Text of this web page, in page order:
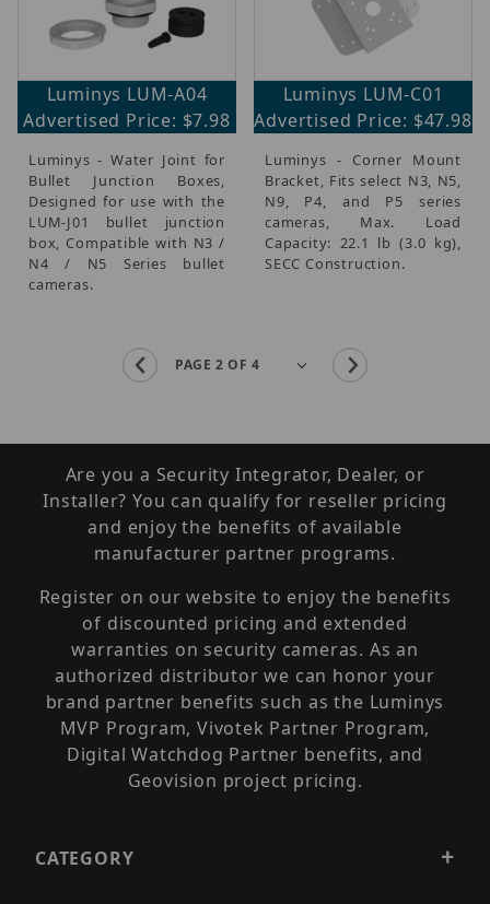
Luminys LUM-A04
Advertised Price: $7.98
Luminys - Water Joint for
Bullet Junction Boxes,
Designed for use with the
LUM-J01 bullet junction
box, Compatible with N3 /
N4 / N5 Series bullet
cameras.
Luminys LUM-C01
Advertised Price: $47.98
Luminys - Corner Mount
Bracket, Fits select N3, N5,
N9, P4, and P5 series
cameras, Max. Load
Capacity: 22.1 lb (3.0 kg),
SECC Construction.
Are you a Security Integrator, Dealer, or
Installer? You can qualify for reseller pricing
and enjoy the benefits of available
manufacturer partner programs.
Register on our website to enjoy the benefits
of discounted pricing and extended
warranties on security cameras. As an
authorized distributor we can honor your
brand partner benefits such as the Luminys
MVP Program, Vivotek Partner Program,
Digital Watchdog Partner benefits, and
Geovision project pricing.
CATEGORY